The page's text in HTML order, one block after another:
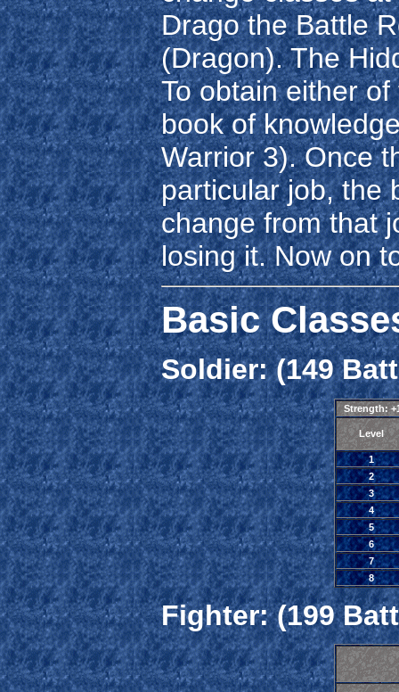
Drago the Battle
(Dragon). The
To obtain either
book of
Warrior 3). Once
particular job, the
change from that
losing it. Now on
Basic
Soldier: (149
Strength:
Level
1
2
3
4
5
6
7
8
Fighter: (199